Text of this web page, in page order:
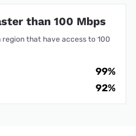
than 100 Mbps
that have access to 100
99%
92%